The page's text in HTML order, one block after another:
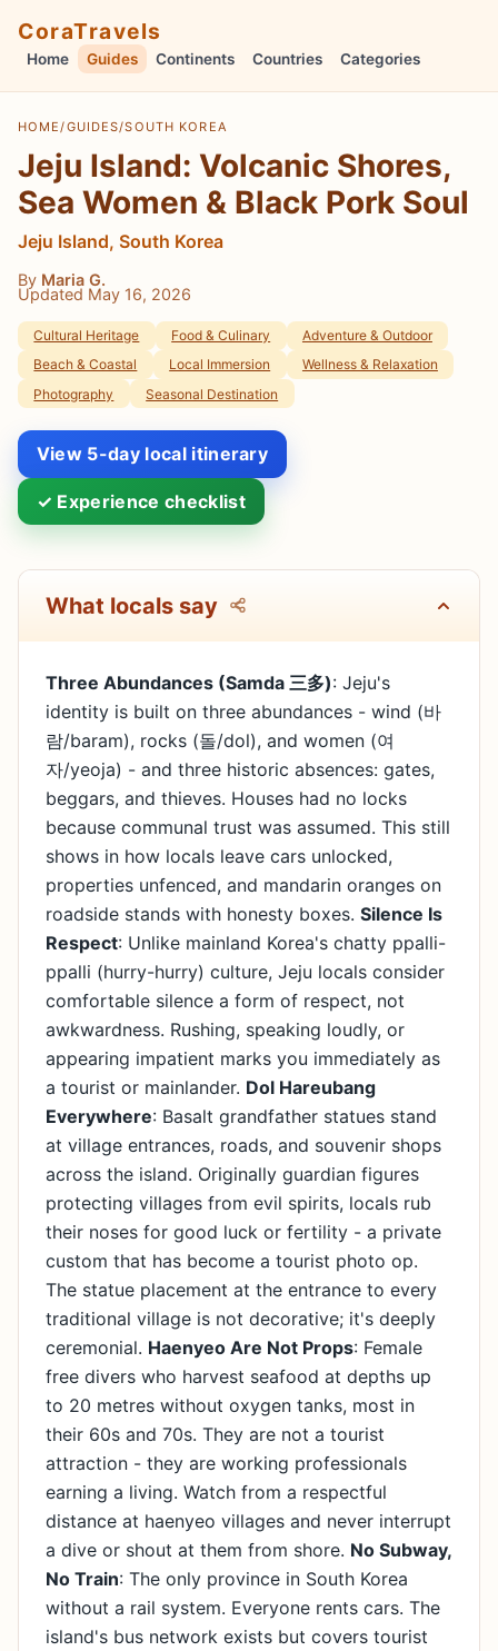
CoraTravels
Home Guides Continents Countries Categories
HOME /GUIDES/SOUTH KOREA
Jeju Island: Volcanic Shores,
Sea Women & Black Pork Soul
Jeju Island, South Korea
By Maria G.
Updated May 16, 2026
Cultural Heritage Food & Culinary
Adventure & Outdoor
Beach & Coastal
Local Immersion
Wellness & Relaxation
Photography
Seasonal Destination
View 5-day local itinerary
✓ Experience checklist
What locals say
Three Abundances (Samda 三多): Jeju's
identity is built on three abundances - wind (바
람/baram), rocks (돌/dol), and women (여
자/yeoja) - and three historic absences: gates,
beggars, and thieves. Houses had no locks
because communal trust was assumed. This still
shows in how locals leave cars unlocked,
properties unfenced, and mandarin oranges on
roadside stands with honesty boxes. Silence Is
Respect: Unlike mainland Korea's chatty ppalli-
ppalli (hurry-hurry) culture, Jeju locals consider
comfortable silence a form of respect, not
awkwardness. Rushing, speaking loudly, or
appearing impatient marks you immediately as
a tourist or mainlander. Dol Hareubang
Everywhere: Basalt grandfather statues stand
at village entrances, roads, and souvenir shops
across the island. Originally guardian figures
protecting villages from evil spirits, locals rub
their noses for good luck or fertility - a private
custom that has become a tourist photo op.
The statue placement at the entrance to every
traditional village is not decorative; it's deeply
ceremonial. Haenyeo Are Not Props: Female
free divers who harvest seafood at depths up
to 20 metres without oxygen tanks, most in
their 60s and 70s. They are not a tourist
attraction - they are working professionals
earning a living. Watch from a respectful
distance at haenyeo villages and never interrupt
a dive or shout at them from shore. No Subway,
No Train: The only province in South Korea
without a rail system. Everyone rents cars. The
island's bus network exists but covers tourist